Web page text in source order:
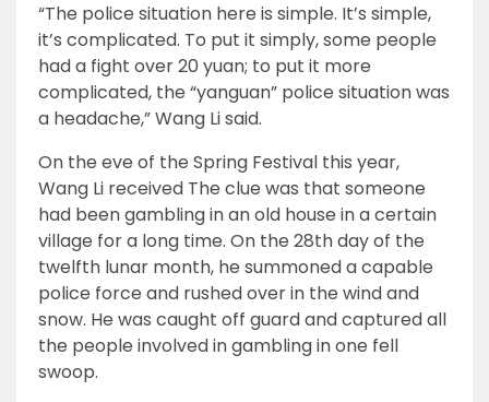
“The police situation here is simple. It’s simple,
it’s complicated. To put it simply, some people
had a fight over 20 yuan; to put it more
complicated, the “yanguan” police situation was
a headache,” Wang Li said.
On the eve of the Spring Festival this year,
Wang Li received The clue was that someone
had been gambling in an old house in a certain
village for a long time. On the 28th day of the
twelfth lunar month, he summoned a capable
police force and rushed over in the wind and
snow. He was caught off guard and captured all
the people involved in gambling in one fell
swoop.